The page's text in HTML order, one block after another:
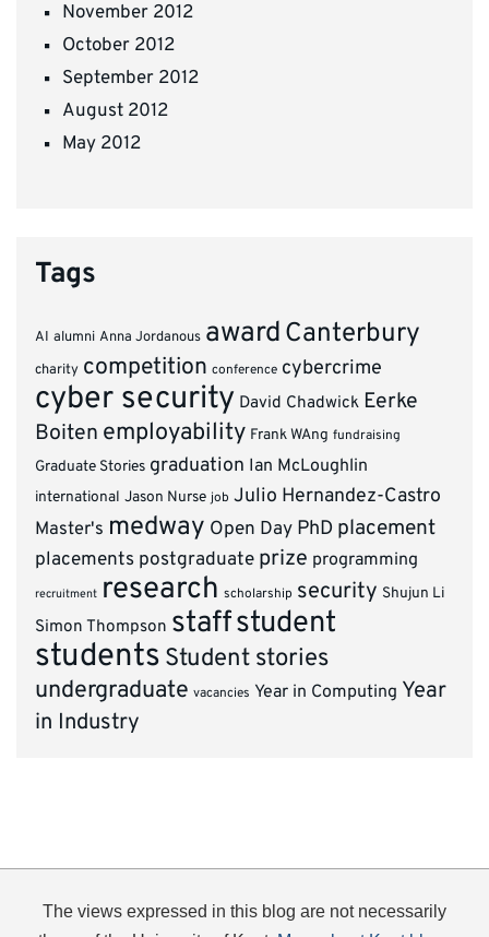
November 2012
October 2012
September 2012
August 2012
May 2012
Tags
AI alumni Anna Jordanous award Canterbury
charity competition conference cybercrime
cyber security David Chadwick Eerke
Boiten employability Frank WAng fundraising
Graduate Stories graduation Ian McLoughlin
international Jason Nurse job Julio Hernandez-Castro
Master's medway Open Day PhD placement
placements postgraduate prize programming
recruitment research scholarship security Shujun Li
Simon Thompson staffstudent
students Student stories
undergraduate vacancies Year in Computing Year
in Industry
The views expressed in this blog are not necessarily